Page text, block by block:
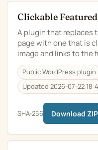
Clickable
A plugin that replaces
page with one that is
image and links to the
Public WordPress plugin
Updated 2026-07-22
SHA-256 Download ZIP